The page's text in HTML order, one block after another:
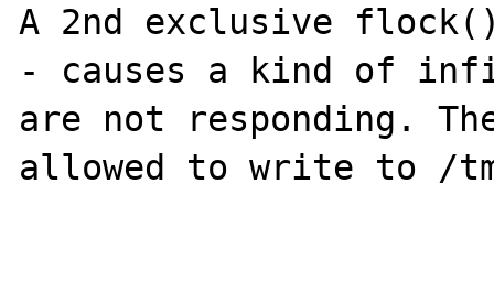
A 2nd exclusive
- causes a kind of
are not responding.
allowed to write to /